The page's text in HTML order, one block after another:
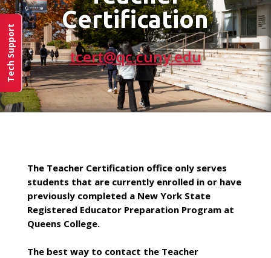
Tech Support
Certification
tcert@qc.cuny.edu
The Teacher Certification office only serves
students that are currently enrolled in or have
previously completed a New York State
Registered Educator Preparation Program at
Queens College.
The best way to contact the Teacher